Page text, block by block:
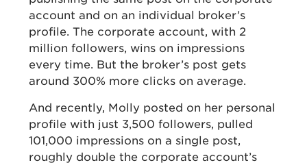
account and on an individual broker’s
profile. The corporate account, with 2
million followers, wins on impressions
every time. But the broker’s post gets
around 300% more clicks on average.
And recently, Molly posted on her personal
profile with just 3,500 followers, pulled
101,000 impressions on a single post,
roughly double the corporate account’s